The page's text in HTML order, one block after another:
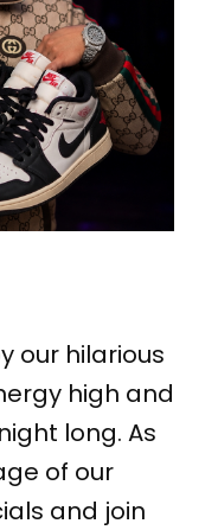
our hilarious
high and
long. As
of our
and join